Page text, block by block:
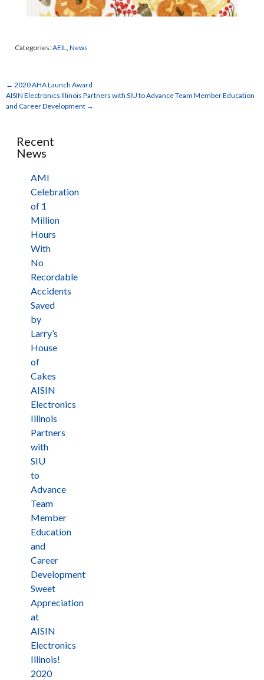
Recent
News
AMI
Celebration
of 1
Million
Hours
With
No
Recordable
Accidents
Saved
by
Larry’s
House
of
Cakes
AISIN
Electronics
Illinois
Partners
with
SIU
to
Advance
Team
Member
Education
and
Career
Development
Sweet
Appreciation
at
AISIN
Electronics
Illinois!
2020
Categories:AEIL, News
← 2020 AHA Launch Award
AISIN Electronics Illinois Partners with SIU to Advance Team Member Education
and Career Development →